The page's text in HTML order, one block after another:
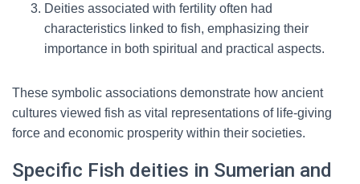
Deities associated with fertility often had
characteristics linked to fish, emphasizing their
importance in both spiritual and practical aspects.
These symbolic associations demonstrate how ancient
cultures viewed fish as vital representations of life-giving
force and economic prosperity within their societies.
Specific Fish deities in Sumerian and